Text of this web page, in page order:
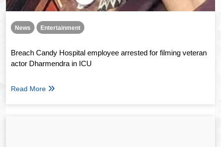
News Entertainment
Breach Candy Hospital employee arrested for filming veteran
actor Dharmendra in ICU
Read More